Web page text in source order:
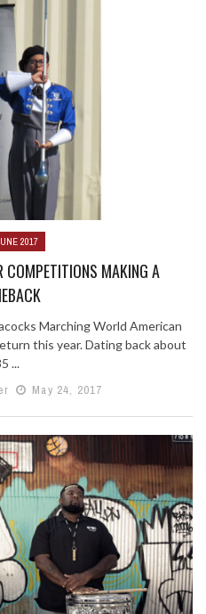
2017
COMPETITIONS MAKING A
Marching World American
this year. Dating back about
...
May 24, 2017